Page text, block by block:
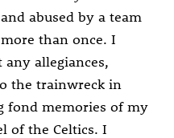
abused by a team
than once. I
allegiances,
the trainwreck in
fond memories of my
of the Celtics. I